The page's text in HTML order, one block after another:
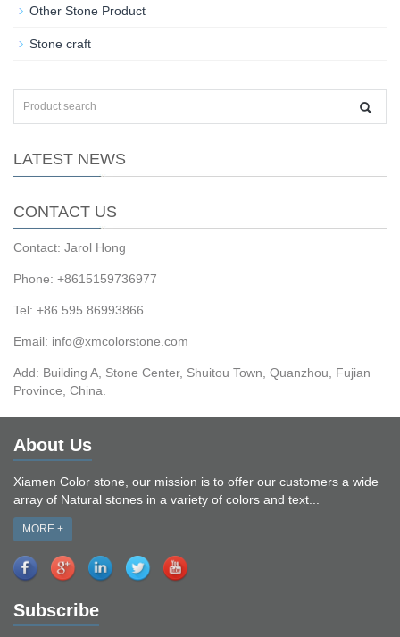
Other Stone Product
Stone craft
LATEST NEWS
CONTACT US
Contact: Jarol Hong
Phone: +8615159736977
Tel: +86 595 86993866
Email: info@xmcolorstone.com
Add: Building A, Stone Center, Shuitou Town, Quanzhou, Fujian
Province, China.
About Us
Xiamen Color stone, our mission is to offer our customers a wide
array of Natural stones in a variety of colors and text...
MORE +
Subscribe